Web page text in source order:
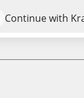
Continue with
Trade